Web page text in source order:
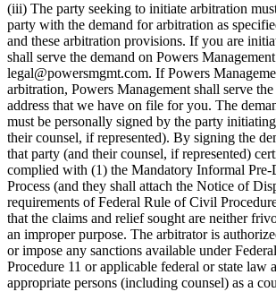
(iii) The party seeking to initiate arbitration
party with the demand for arbitration as
and these arbitration provisions. If you are
shall serve the demand on Powers
legal@powersmgmt.com. If Powers
arbitration, Powers Management shall serve
address that we have on file for you. The
must be personally signed by the party
their counsel, if represented). By signing the
that party (and their counsel, if represented)
complied with (1) the Mandatory Informal Pre-
Process (and they shall attach the Notice of
requirements of Federal Rule of Civil
that the claims and relief sought are neither
an improper purpose. The arbitrator is
or impose any sanctions available under
Procedure 11 or applicable federal or state law
appropriate persons (including counsel) as a